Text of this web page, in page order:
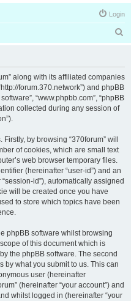
Login
r
along with its affiliated companies
forum.370.network”) and phpBB
“www.phpbb.com”, “phpBB
collected during any session of
by browsing “370forum” will
of cookies, which are small text
web browser temporary files.
(hereinafter “user-id”) and an
id”), automatically assigned
will be created once you have
to store which topics have been
phpBB software whilst browsing
of this document which is
the phpBB software. The second
by what you submit to us. This can
user (hereinafter
(hereinafter “your account”) and
whilst logged in (hereinafter “your